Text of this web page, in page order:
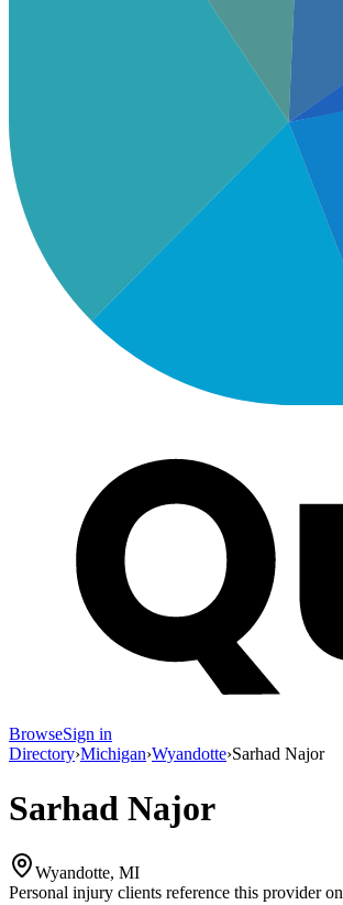
BrowseSign in
Directory›Michigan›Wyandotte›Sarhad Najor
Sarhad Najor
Wyandotte, MI
Personal injury clients reference this provider on